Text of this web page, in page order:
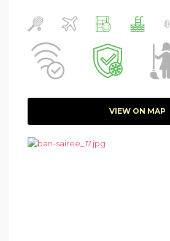
VIEW ON MAP